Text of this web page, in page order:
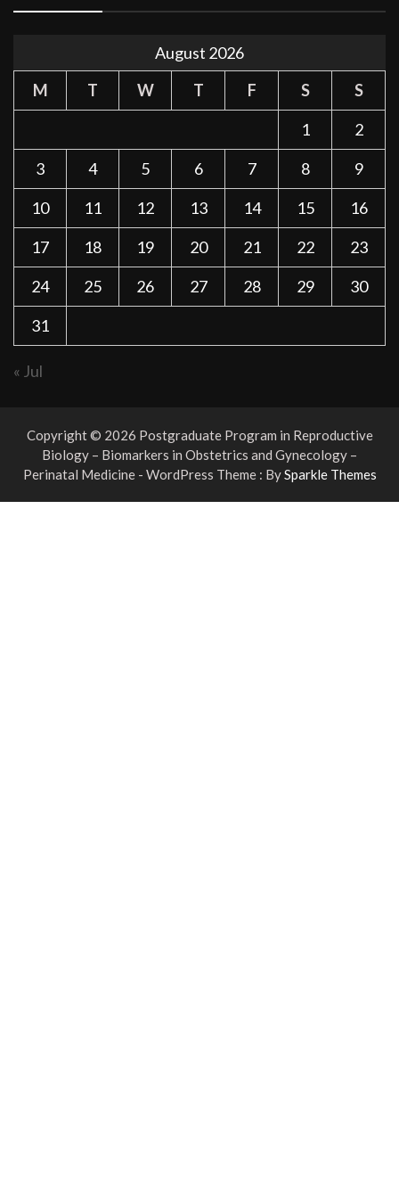
August 2026
M
T W T F S
S
1
2
3
4 5 6 7 8
9
10
11 12 13 14 15
16
17
18 19 20 21 22
23
24
25 26 27 28 29
30
31
« Jul
Copyright © 2026 Postgraduate Program in Reproductive
Biology – Biomarkers in Obstetrics and Gynecology –
Perinatal Medicine - WordPress Theme : BySparkle Themes